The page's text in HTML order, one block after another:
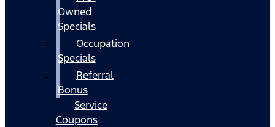
Owned
Specials
Occupation
Specials
Referral
Bonus
Service
Coupons